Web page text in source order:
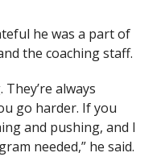
he was a part of
the coaching staff.
always
go harder. If you
and pushing, and I
needed,” he said.